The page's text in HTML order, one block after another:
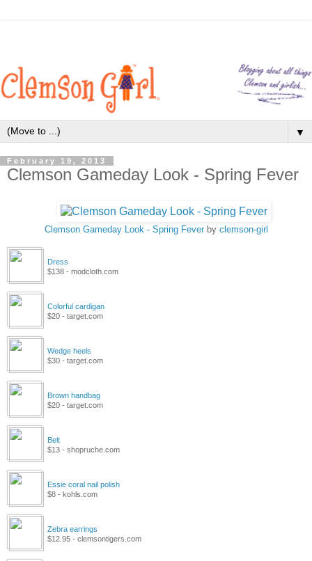
▼
February 19, 2013
Clemson Gameday Look - Spring Fever
Clemson Gameday Look - Spring Feverby clemson-girl
Dress
$138 - modcloth.com
Colorful cardigan
$20 - target.com
Wedge heels
$30 - target.com
Brown handbag
$20 - target.com
Belt
$13 - shopruche.com
Essie coral nail polish
$8 - kohls.com
Zebra earrings
$12.95 - clemsontigers.com